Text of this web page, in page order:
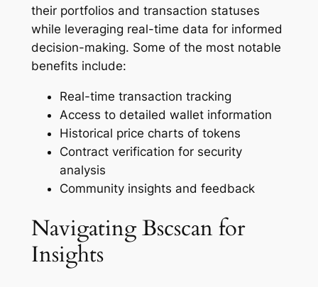
their portfolios and transaction statuses
while leveraging real-time data for informed
decision-making. Some of the most notable
benefits include:
Real-time transaction tracking
Access to detailed wallet information
Historical price charts of tokens
Contract verification for security
analysis
Community insights and feedback
Navigating Bscscan for
Insights